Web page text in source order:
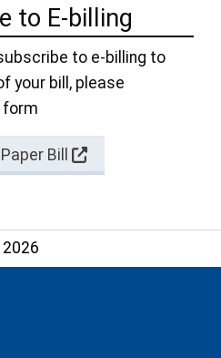
to E-billing
to e-billing to
your bill, please
form
Bill